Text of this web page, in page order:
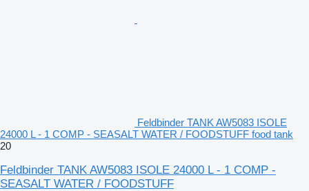
Feldbinder TANK AW5083 ISOLE
24000 L - 1 COMP - SEASALT WATER / FOODSTUFF food tank
20
Feldbinder TANK AW5083 ISOLE 24000 L - 1 COMP -
SEASALT WATER / FOODSTUFF